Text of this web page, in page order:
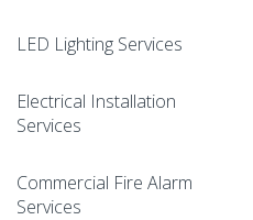
LED Lighting Services
Electrical Installation
Services
Commercial Fire Alarm
Services